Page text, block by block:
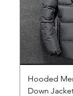
Hooded
Down